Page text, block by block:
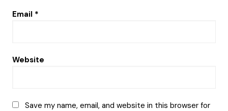
Email *
Website
Save my name, email, and website in this browser for